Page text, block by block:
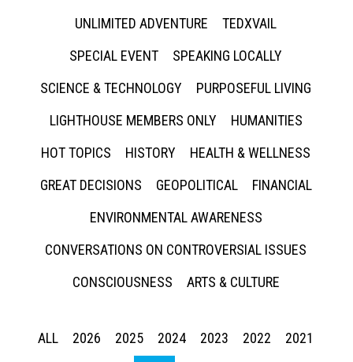
UNLIMITED ADVENTURE
TEDXVAIL
SPECIAL EVENT
SPEAKING LOCALLY
SCIENCE & TECHNOLOGY
PURPOSEFUL LIVING
LIGHTHOUSE MEMBERS ONLY
HUMANITIES
HOT TOPICS
HISTORY
HEALTH & WELLNESS
GREAT DECISIONS
GEOPOLITICAL
FINANCIAL
ENVIRONMENTAL AWARENESS
CONVERSATIONS ON CONTROVERSIAL ISSUES
CONSCIOUSNESS
ARTS & CULTURE
ALL 2026 2025 2024 2023 2022
2021